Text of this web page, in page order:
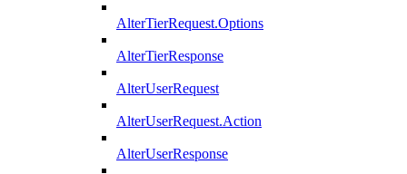
AlterTierRequest.Options
AlterTierResponse
AlterUserRequest
AlterUserRequest.Action
AlterUserResponse